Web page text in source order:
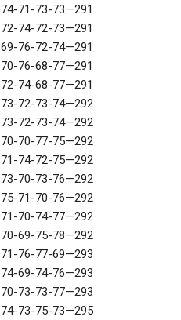
74-71-73-73—291
72-74-72-73—291
69-76-72-74—291
70-76-68-77—291
72-74-68-77—291
73-72-73-74—292
73-72-73-74—292
70-70-77-75—292
71-74-72-75—292
73-70-73-76—292
75-71-70-76—292
71-70-74-77—292
70-69-75-78—292
71-76-77-69—293
74-69-74-76—293
70-73-73-77—293
74-73-75-73—295